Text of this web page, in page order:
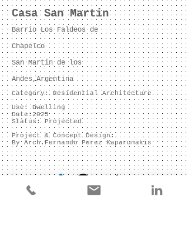
Casa San Martin
Barrio Los Faldeos de
Chapelco
San Martín de los
Andes,Argentina
Category: Residential Architecture
Use: Dwelling
Date:2025
Status: Projected
Project & Concept Design:
By Arch.Fernando Perez Kaparunakis